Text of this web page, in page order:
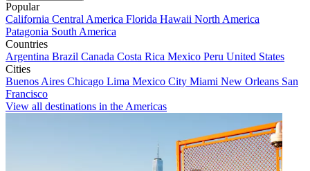
Popular
California Central America Florida Hawaii North America
Patagonia South America
Countries
Argentina Brazil Canada Costa Rica Mexico Peru United States
Cities
Buenos Aires Chicago Lima Mexico City Miami New Orleans San
Francisco
View all destinations in the Americas